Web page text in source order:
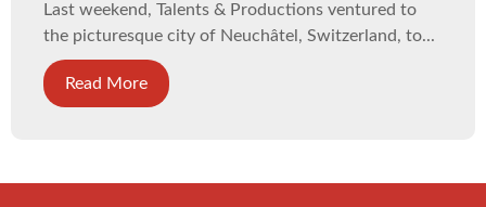
Last weekend, Talents & Productions ventured to
the picturesque city of Neuchâtel, Switzerland, to...
Read More